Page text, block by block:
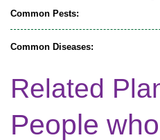
Common Pests:
Common Diseases:
Related
People